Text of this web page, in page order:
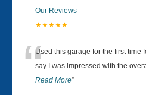
Our Reviews
★★★★★
“Used this garage for the first time
say I was impressed with the
Read More”